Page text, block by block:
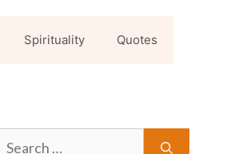
Spirituality Quotes
Search